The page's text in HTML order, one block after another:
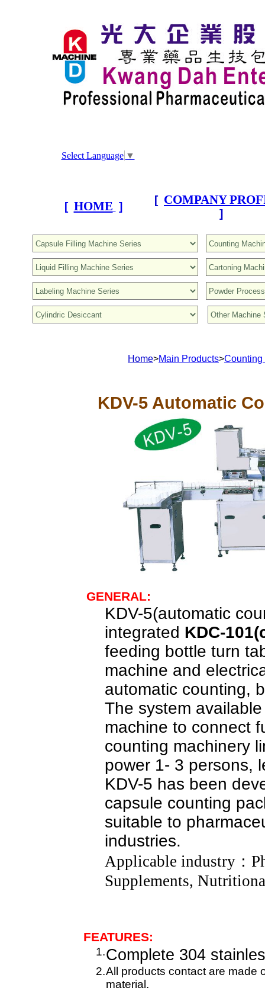
Select Language ▼
[ HOME ]
[ COMPANY
]
Home>Main Products>Counting
KDV-5 Automatic
GENERAL:
KDV-5(automatic
integrated KDC-101(
feeding bottle turn
machine and
automatic counting,
The system
machine to connect
counting machinery l
power 1- 3 persons,
KDV-5 has been
capsule counting
suitable to
industries.
Applicable industry ：
Supplements,
FEATURES:
1.Complete 304
2.All products contact are made
material.